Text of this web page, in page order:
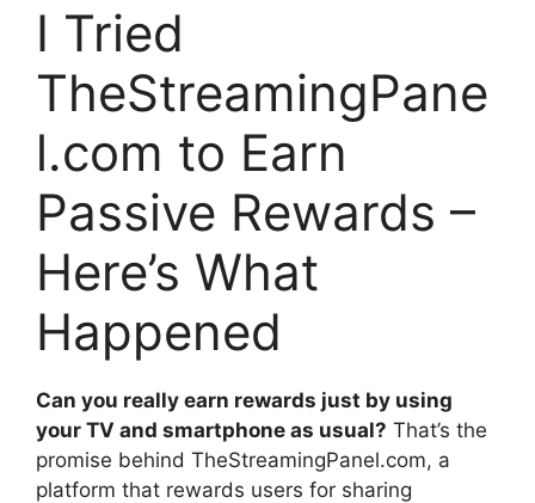
I Tried
TheStreamingPane
l.com to Earn
Passive Rewards –
Here’s What
Happened
Can you really earn rewards just by using
your TV and smartphone as usual? That’s the
promise behind TheStreamingPanel.com, a
platform that rewards users for sharing